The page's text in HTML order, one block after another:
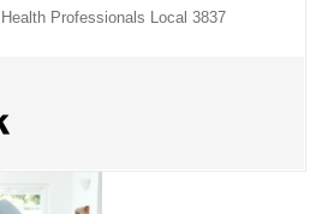
Professionals Local 3837